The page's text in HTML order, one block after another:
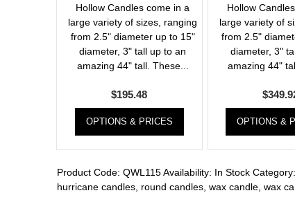
Hollow Candles come in a
large variety of sizes, ranging
from 2.5" diameter up to 15"
diameter, 3" tall up to an
amazing 44" tall. These...
$195.48
OPTIONS & PRICES
Hollow
large variety of
from 2.5"
diameter, 3"
amazing 44"
$
OPTIONS &
Product Code: QWL115Availability: In Stock Category:
hurricane candles round candles wax candle wax